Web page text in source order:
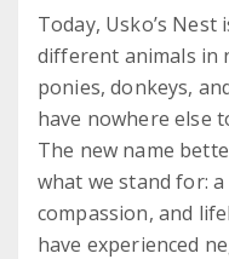
Today, Usko’s
different animals in
ponies, donkeys,
have nowhere else
The new name
what we stand for:
compassion, and
have experienced